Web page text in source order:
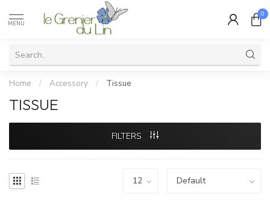
MENU
0
Home / Accessory / Tissue
TISSUE
FILTERS